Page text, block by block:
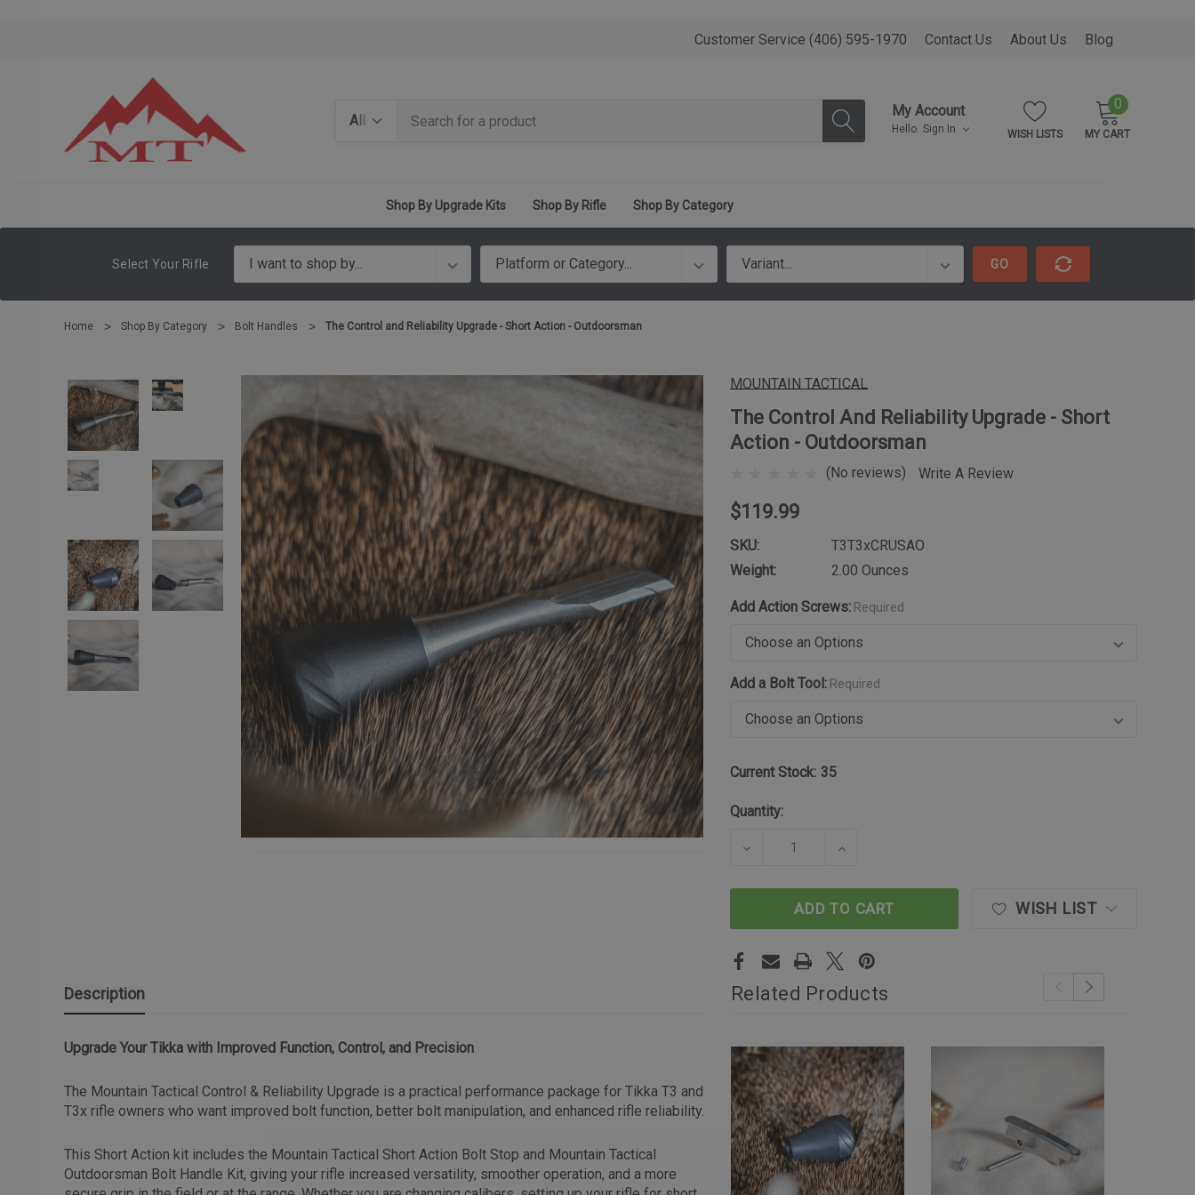
Customer Service (406) 595-1970 Contact Us About Us Blog
Search My Account
Hello. Sign In WISH LISTS
0
MY CART
Shop By Upgrade Kits Shop By Rifle Shop By Category
Select Your Rifle GO
Home Shop By Category Bolt Handles The Control and Reliability Upgrade - Short Action - Outdoorsman
MOUNTAIN TACTICAL
The Control And Reliability Upgrade - Short
Action - Outdoorsman
(No reviews) Write A Review
$119.99
SKU:
T3T3xCRUSAO
Weight:
2.00 Ounces
Add Action Screws: Required
Add a Bolt Tool: Required
Current Stock: 35
Quantity:
DECREASE QUANTITY OF THE CONTROL AND RELIABILITY
INCREASE QUANTITY OF THE CONTROL AND
ADD TO CART WISH LIST
Description
Upgrade Your Tikka with Improved Function, Control, and Precision
The Mountain Tactical Control & Reliability Upgrade is a practical performance package for Tikka T3 and
T3x rifle owners who want improved bolt function, better bolt manipulation, and enhanced rifle reliability.
This Short Action kit includes the Mountain Tactical Short Action Bolt Stop and Mountain Tactical
Outdoorsman Bolt Handle Kit, giving your rifle increased versatility, smoother operation, and a more
Related Products